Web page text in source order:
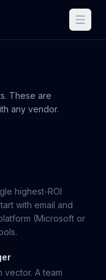
These are
any vendor.
highest-ROI
with email and
(Microsoft or
vector. A team